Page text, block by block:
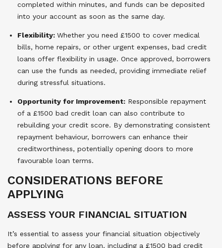
completed within minutes, and funds can be deposited
into your account as soon as the same day.
Flexibility: Whether you need £1500 to cover medical
bills, home repairs, or other urgent expenses, bad credit
loans offer flexibility in usage. Once approved, borrowers
can use the funds as needed, providing immediate relief
during stressful situations.
Opportunity for Improvement: Responsible repayment
of a £1500 bad credit loan can also contribute to
rebuilding your credit score. By demonstrating consistent
repayment behaviour, borrowers can enhance their
creditworthiness, potentially opening doors to more
favourable loan terms.
CONSIDERATIONS BEFORE
APPLYING
ASSESS YOUR FINANCIAL SITUATION
It’s essential to assess your financial situation objectively
before applying for any loan, including a £1500 bad credit